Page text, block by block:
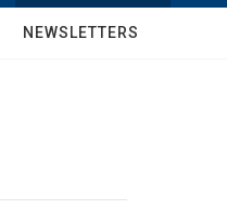
w
NEWSLETTERS